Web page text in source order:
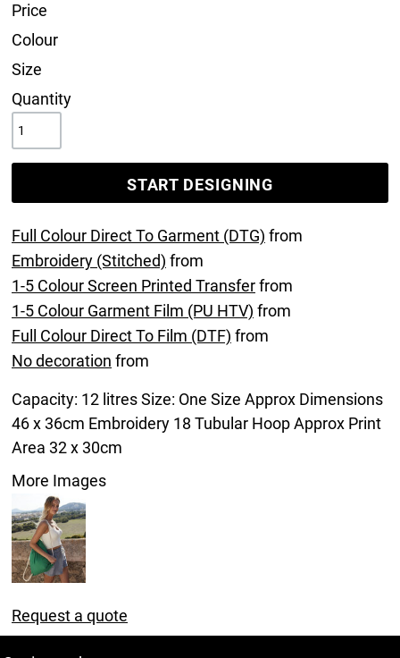
Price
Colour
Size
Quantity
START DESIGNING
Full Colour Direct To Garment (DTG) from
Embroidery (Stitched) from
1-5 Colour Screen Printed Transferfrom
1-5 Colour Garment Film (PU HTV) from
Full Colour Direct To Film (DTF) from
No decoration from
Capacity: 12 litres Size: One Size Approx Dimensions
46 x 36cm Embroidery 18 Tubular Hoop Approx Print
Area 32 x 30cm
More Images
Request a quote